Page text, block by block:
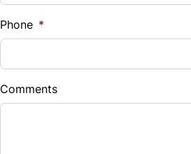
%
Down Payment
$
Balance to Finance
Phone *
Comments